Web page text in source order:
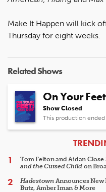
Make It Happen will kick
Thursday for eight weeks.
Related Shows
On Your
Show Closed
This production
Tom Felton and Aidan Close
and the Cursed Child on
HadestownAnnounces New
Butz, Amber Iman & More